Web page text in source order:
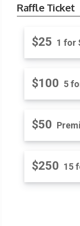
Raffle Ticket
$25 1 for
$100 5
$50
$250 15